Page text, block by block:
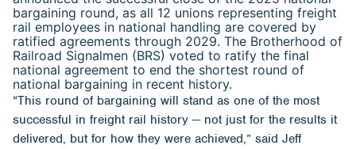
bargaining round, as all 12 unions representing freight
rail employees in national handling are covered by
ratified agreements through 2029. The Brotherhood of
Railroad Signalmen (BRS) voted to ratify the final
national agreement to end the shortest round of
national bargaining in recent history.
“This round of bargaining will stand as one of the most
successful in freight rail history — not just for the results it
delivered, but for how they were achieved,” said Jeff